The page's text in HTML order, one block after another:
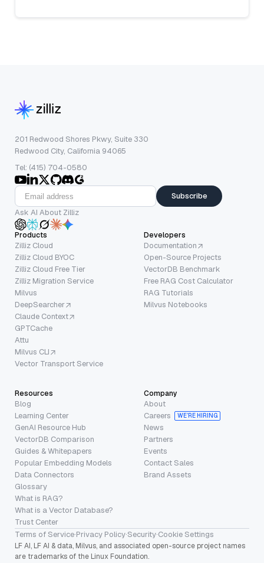
201 Redwood Shores Pkwy, Suite 330
Redwood City, California 94065
Tel: (415) 704-0580
Subscribe
Ask AI About Zilliz
Products
Zilliz Cloud
Zilliz Cloud BYOC
Zilliz Cloud Free Tier
Zilliz Migration Service
Milvus
DeepSearcher
Claude Context
GPTCache
Attu
Milvus CLI
Vector Transport Service
Developers
Documentation
Open-Source Projects
VectorDB Benchmark
Free RAG Cost Calculator
RAG Tutorials
Milvus Notebooks
Resources
Blog
Learning Center
GenAI Resource Hub
VectorDB Comparison
Guides & Whitepapers
Popular Embedding Models
Data Connectors
Glossary
What is RAG?
What is a Vector Database?
Trust Center
Company
About
Careers
WE’RE HIRING
News
Partners
Events
Contact Sales
Brand Assets
Terms of Service·Privacy Policy·Security·Cookie Settings
LF AI, LF AI & data, Milvus, and associated open-source project names
are trademarks of the Linux Foundation.